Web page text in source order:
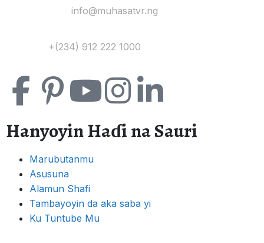
info@muhasatvr.ng
+(234) 912 222 1000
Hanyoyin Haɗi na Sauri
Marubutanmu
Asusuna
Alamun Shafi
Tambayoyin da aka saba yi
Ku Tuntube Mu